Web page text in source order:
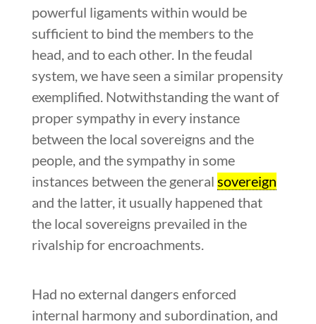
powerful ligaments within would be
sufficient to bind the members to the
head, and to each other. In the feudal
system, we have seen a similar propensity
exemplified. Notwithstanding the want of
proper sympathy in every instance
between the local sovereigns and the
people, and the sympathy in some
instances between the general sovereign
and the latter, it usually happened that
the local sovereigns prevailed in the
rivalship for encroachments.
Had no external dangers enforced
internal harmony and subordination, and